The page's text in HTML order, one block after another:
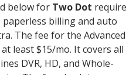
below for Two Dot require
paperless billing and auto
The fee for the Advanced
least $15/mo. It covers all
DVR, HD, and Whole-